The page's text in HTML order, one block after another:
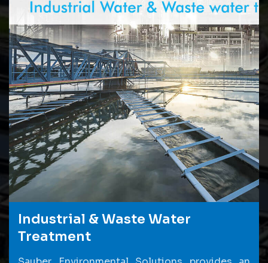
Industrial & Waste Water
Treatment